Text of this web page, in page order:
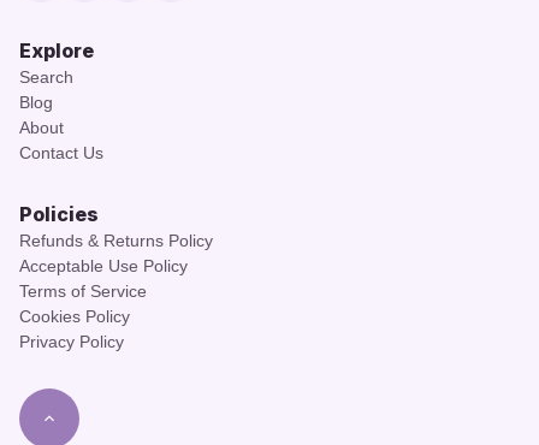
Explore
Search
Blog
About
Contact Us
Policies
Refunds & Returns Policy
Acceptable Use Policy
Terms of Service
Cookies Policy
Privacy Policy